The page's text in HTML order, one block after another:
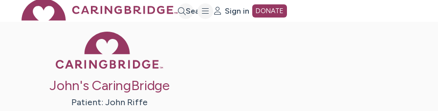
Search Sign in DONATE
John's CaringBridge
Patient: John Riffe